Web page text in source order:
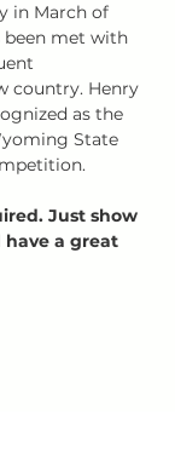
in March of
been met with
country. Henry
as the
State
Just show
a great